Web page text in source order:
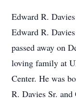
Edward R. Davies
Edward R.
passed away on
loving family at
Center. He was
R. Davies Sr.